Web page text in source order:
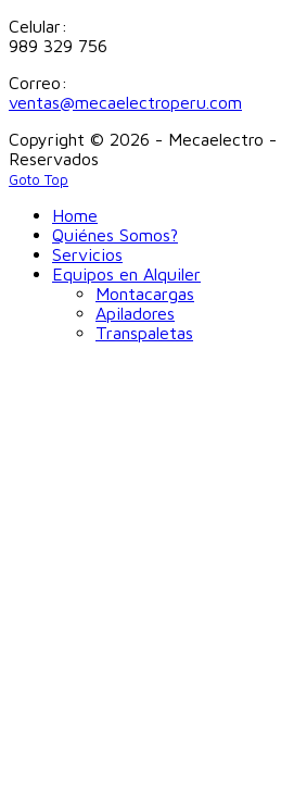
Celular:
989 329 756
Correo:
ventas@mecaelectroperu.com
Copyright © 2026 - Mecaelectro -
Reservados
Goto Top
Home
Quiénes Somos?
Servicios
Equipos en Alquiler
Montacargas
Apiladores
Transpaletas